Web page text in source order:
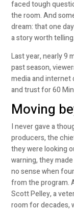
faced tough
the room. And
dream: that one
a story worth telling.
Last year, nearly 9
past season,
media and internet
and trust for 60
Moving
I never gave a
producers, the
they were looking
warning, they
no sense when
from the program.
Scott Pelley, a
room for decades,